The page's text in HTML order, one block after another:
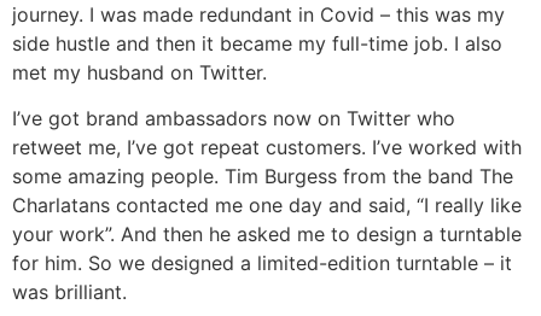
journey. I was made redundant in Covid – this was my
side hustle and then it became my full-time job. I also
met my husband on Twitter.
I’ve got brand ambassadors now on Twitter who
retweet me, I’ve got repeat customers. I’ve worked with
some amazing people. Tim Burgess from the band The
Charlatans contacted me one day and said, “I really like
your work”. And then he asked me to design a turntable
for him. So we designed a limited-edition turntable – it
was brilliant.